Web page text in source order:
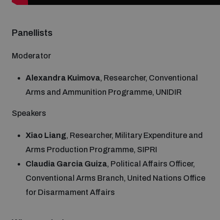
Non-Proliferation Treaty Review Conference
Analysing arms-related risks
ammunition management
Panellists
Moderator
Alexandra Kuimova, Researcher, Conventional
Arms and Ammunition Programme, UNIDIR
Speakers
Xiao Liang, Researcher, Military Expenditure and
Arms Production Programme, SIPRI
Claudia Garcia Guiza, Political Affairs Officer,
Conventional Arms Branch, United Nations Office
for Disarmament Affairs